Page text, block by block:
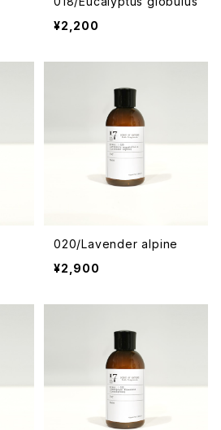
¥2,200
020/Lavender alpine
¥2,900